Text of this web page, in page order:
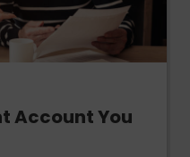
Account You